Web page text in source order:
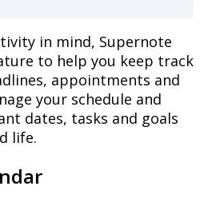
in mind, Supernote
to help you keep track
, appointments and
your schedule and
dates, tasks and goals
life.